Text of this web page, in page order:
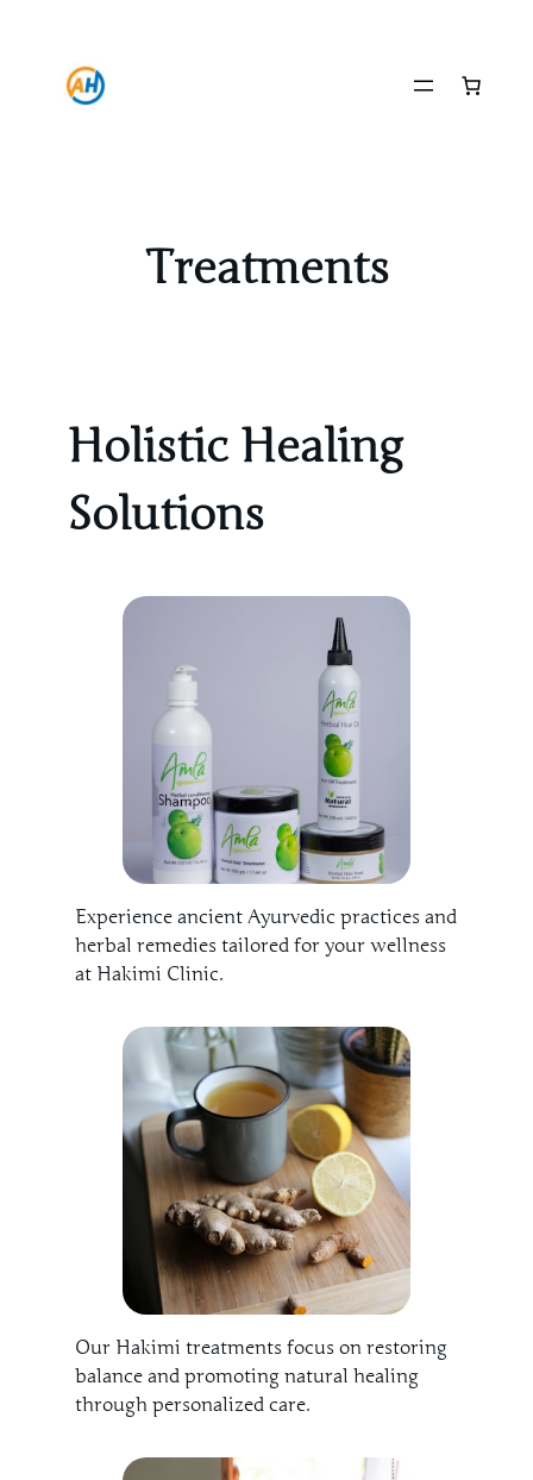
content
Treatments
Holistic Healing
Solutions
Experience ancient Ayurvedic practices and
herbal remedies tailored for your wellness
at Hakimi Clinic.
Our Hakimi treatments focus on restoring
balance and promoting natural healing
through personalized care.